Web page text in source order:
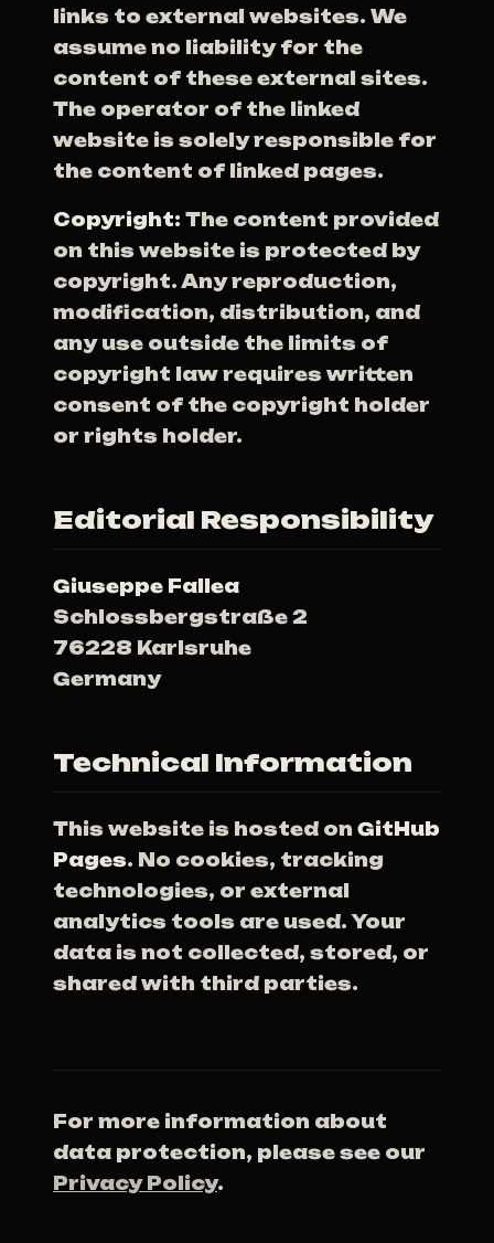
links to external websites. We
assume no liability for the
content of these external sites.
The operator of the linked
website is solely responsible for
the content of linked pages.
Copyright: The content provided
on this website is protected by
copyright. Any reproduction,
modification, distribution, and
any use outside the limits of
copyright law requires written
consent of the copyright holder
or rights holder.
Editorial Responsibility
Giuseppe Fallea
Schlossbergstraße 2
76228 Karlsruhe
Germany
Technical Information
This website is hosted on GitHub
Pages. No cookies, tracking
technologies, or external
analytics tools are used. Your
data is not collected, stored, or
shared with third parties.
For more information about
data protection, please see our
Privacy Policy.